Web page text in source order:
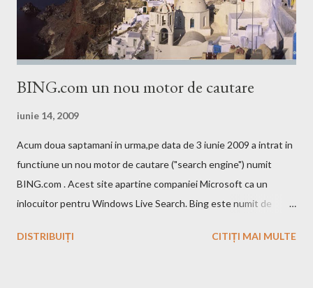
BING.com un nou motor de cautare
iunie 14, 2009
Acum doua saptamani in urma,pe data de 3 iunie 2009 a intrat in
functiune un nou motor de cautare ("search engine") numit
BING.com . Acest site apartine companiei Microsoft ca un
inlocuitor pentru Windows Live Search. Bing este numit de
Bing da si un mic exemplu cum poti sa castigi bani de pe urma
DISTRIBUIȚI CITIȚI MAI MULTE